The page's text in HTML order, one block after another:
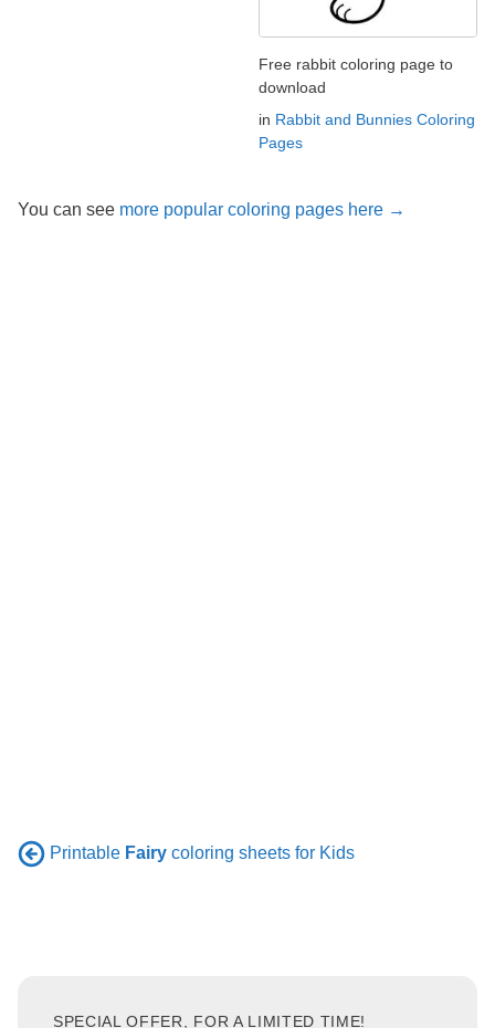
Free rabbit coloring page to
download
in Rabbit and Bunnies Coloring
Pages
You can see more popular coloring pages here →
Printable Fairy coloring sheets for Kids
SPECIAL OFFER, FOR A LIMITED TIME!